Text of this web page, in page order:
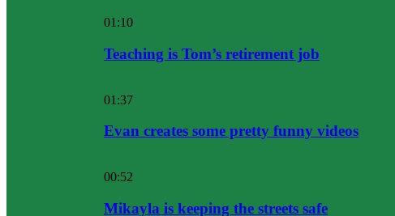
01:10
Teaching is Tom’s retirement job
01:37
Evan creates some pretty funny videos
00:52
Mikayla is keeping the streets safe